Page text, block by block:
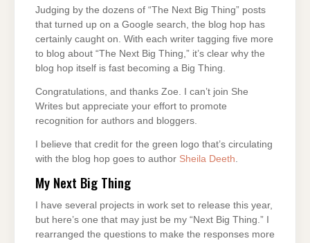
Judging by the dozens of “The Next Big Thing” posts
that turned up on a Google search, the blog hop has
certainly caught on. With each writer tagging five more
to blog about “The Next Big Thing,” it’s clear why the
blog hop itself is fast becoming a Big Thing.
Congratulations, and thanks Zoe. I can’t join She
Writes but appreciate your effort to promote
recognition for authors and bloggers.
I believe that credit for the green logo that’s circulating
with the blog hop goes to author Sheila Deeth
My Next Big Thing
I have several projects in work set to release this year,
but here’s one that may just be my “Next Big Thing.” I
rearranged the questions to make the responses more